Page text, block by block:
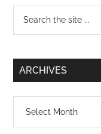
Primary
Sidebar
...
ARCHIVES